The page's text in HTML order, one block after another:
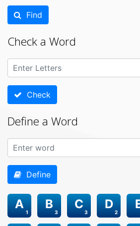
Find
Check a Word
Check
Define a Word
Define
1
A
3
B
3
C
2
D